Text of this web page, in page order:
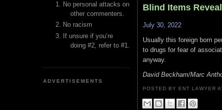
No personal attacks on
other commenters.
No racism
If unsure if you’re
doing #2, refer to #1.
ADVERTISEMENTS
Blind Items
July 30, 2022
Usually this foreign born
to drugs for fear of
anyway.
David Beckham/Marc
POSTED BY ENT LAWYER